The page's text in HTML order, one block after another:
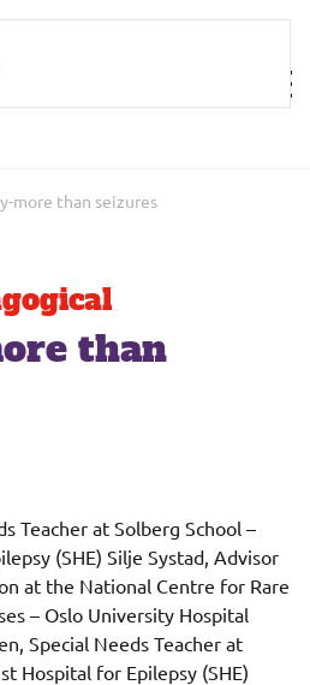
more than seizures
than
Teacher at Solberg School –
(SHE) Silje Systad, Advisor
at the National Centre for Rare
– Oslo University Hospital
Special Needs Teacher at
Hospital for Epilepsy (SHE)